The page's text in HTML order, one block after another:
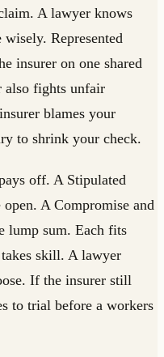
A lawyer knows
wisely. Represented
insurer on one shared
also fights unfair
blames your
to shrink your check.
off. A Stipulated
A Compromise and
lump sum. Each fits
skill. A lawyer
If the insurer still
to trial before a workers